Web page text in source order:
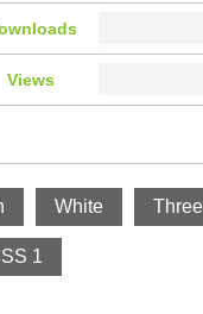
Views
White
1